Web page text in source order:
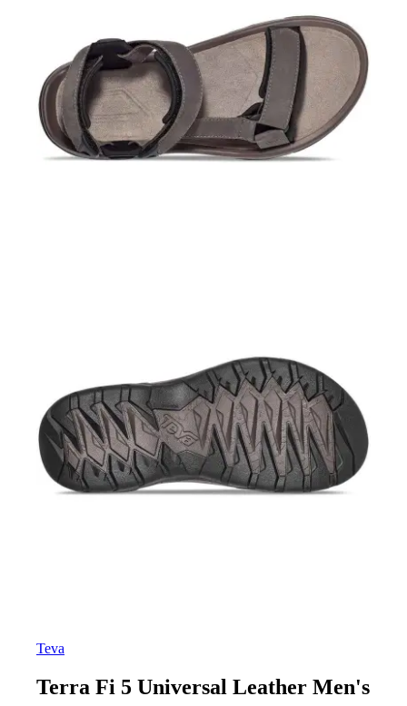
Teva
Terra Fi 5 Universal Leather Men's